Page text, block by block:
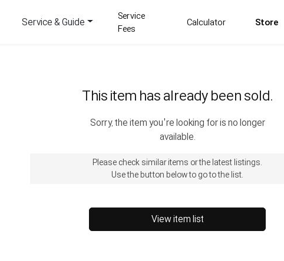
Service & Guide
Service
Fees
Calculator Store
This item has already been sold.
Sorry, the item you're looking for is no longer
available.
Please check similar items or the latest listings.
Use the button below to go to the list.
View item list